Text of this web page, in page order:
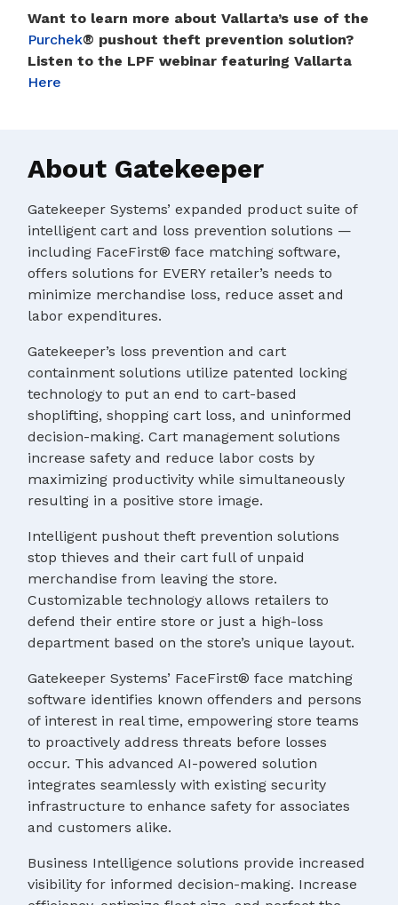
Want to learn more about Vallarta’s use of the
Purchek® pushout theft prevention solution?
Listen to the LPF webinar featuring Vallarta
Here
About Gatekeeper
Gatekeeper Systems’ expanded product suite of
intelligent cart and loss prevention solutions —
including FaceFirst® face matching software,
offers solutions for EVERY retailer’s needs to
minimize merchandise loss, reduce asset and
labor expenditures.
Gatekeeper’s loss prevention and cart
containment solutions utilize patented locking
technology to put an end to cart-based
shoplifting, shopping cart loss, and uninformed
decision-making. Cart management solutions
increase safety and reduce labor costs by
maximizing productivity while simultaneously
resulting in a positive store image.
Intelligent pushout theft prevention solutions
stop thieves and their cart full of unpaid
merchandise from leaving the store.
Customizable technology allows retailers to
defend their entire store or just a high-loss
department based on the store’s unique layout.
Gatekeeper Systems’ FaceFirst® face matching
software identifies known offenders and persons
of interest in real time, empowering store teams
to proactively address threats before losses
occur. This advanced AI-powered solution
integrates seamlessly with existing security
infrastructure to enhance safety for associates
and customers alike.
Business Intelligence solutions provide increased
visibility for informed decision-making. Increase